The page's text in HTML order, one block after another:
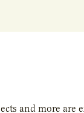
and more are